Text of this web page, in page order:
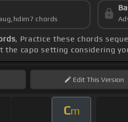
chords
, Practice these chords
the capo setting considering
EditThis Version
Cm